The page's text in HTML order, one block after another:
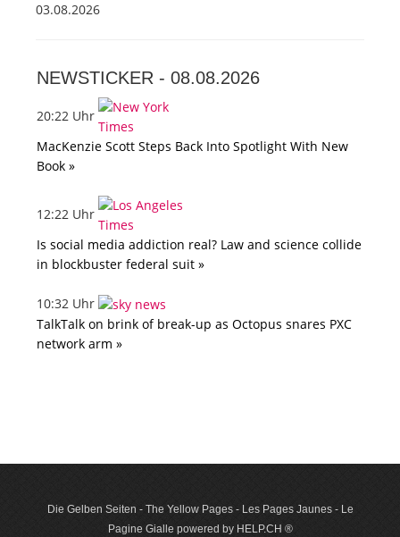
03.08.2026
NEWSTICKER - 08.08.2026
20:22 Uhr
MacKenzie Scott Steps Back Into Spotlight With New
Book »
12:22 Uhr
Is social media addiction real? Law and science collide
in blockbuster federal suit »
10:32 Uhr
TalkTalk on brink of break-up as Octopus snares PXC
network arm »
Die Gelben Seiten - The Yellow Pages - Les Pages Jaunes - Le
Pagine Gialle powered by HELP.CH ®